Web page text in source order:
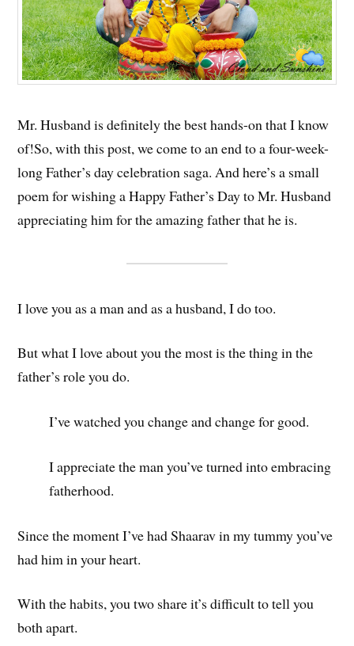
Mr. Husband is definitely the best hands-on that I know
of!So, with this post, we come to an end to a four-week-
long Father’s day celebration saga. And here’s a small
poem for wishing a Happy Father’s Day to Mr. Husband
appreciating him for the amazing father that he is.
I love you as a man and as a husband, I do too.
But what I love about you the most is the thing in the
father’s role you do.
I’ve watched you change and change for good.
I appreciate the man you’ve turned into embracing
fatherhood.
Since the moment I’ve had Shaarav in my tummy you’ve
had him in your heart.
With the habits, you two share it’s difficult to tell you
both apart.